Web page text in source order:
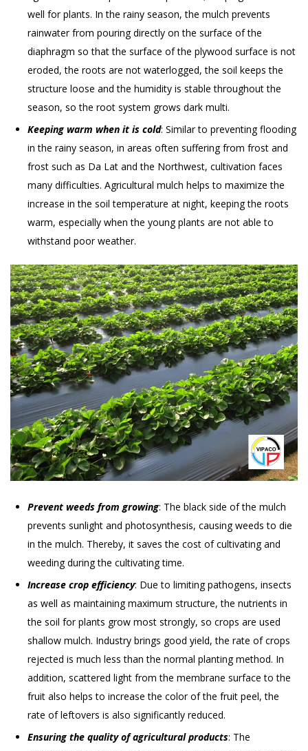
well for plants. In the rainy season, the mulch prevents
rainwater from pouring directly on the surface of the
diaphragm so that the surface of the plywood surface is not
eroded, the roots are not waterlogged, the soil keeps the
structure loose and the humidity is stable throughout the
season, so the root system grows dark multi.
Keeping warm when it is cold: Similar to preventing flooding
in the rainy season, in areas often suffering from frost and
frost such as Da Lat and the Northwest, cultivation faces
many difficulties. Agricultural mulch helps to maximize the
increase in the soil temperature at night, keeping the roots
warm, especially when the young plants are not able to
withstand poor weather.
Prevent weeds from growing: The black side of the mulch
prevents sunlight and photosynthesis, causing weeds to die
in the mulch. Thereby, it saves the cost of cultivating and
weeding during the cultivating time.
Increase crop efficiency: Due to limiting pathogens, insects
as well as maintaining maximum structure, the nutrients in
the soil for plants grow most strongly, so crops are used
shallow mulch. Industry brings good yield, the rate of crops
rejected is much less than the normal planting method. In
addition, scattered light from the membrane surface to the
fruit also helps to increase the color of the fruit peel, the
rate of leftovers is also significantly reduced.
Ensuring the quality of agricultural products: The